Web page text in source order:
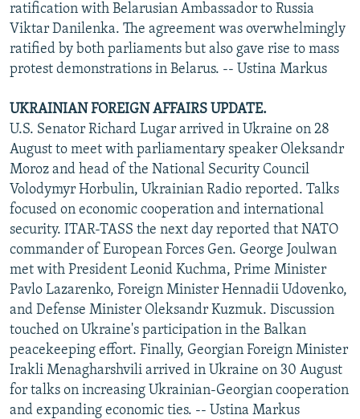
ratification with Belarusian Ambassador to Russia
Viktar Danilenka. The agreement was overwhelmingly
ratified by both parliaments but also gave rise to mass
protest demonstrations in Belarus. -- Ustina Markus
UKRAINIAN FOREIGN AFFAIRS UPDATE.
U.S. Senator Richard Lugar arrived in Ukraine on 28
August to meet with parliamentary speaker Oleksandr
Moroz and head of the National Security Council
Volodymyr Horbulin, Ukrainian Radio reported. Talks
focused on economic cooperation and international
security. ITAR-TASS the next day reported that NATO
commander of European Forces Gen. George Joulwan
met with President Leonid Kuchma, Prime Minister
Pavlo Lazarenko, Foreign Minister Hennadii Udovenko,
and Defense Minister Oleksandr Kuzmuk. Discussion
touched on Ukraine's participation in the Balkan
peacekeeping effort. Finally, Georgian Foreign Minister
Irakli Menagharshvili arrived in Ukraine on 30 August
for talks on increasing Ukrainian-Georgian cooperation
and expanding economic ties. -- Ustina Markus